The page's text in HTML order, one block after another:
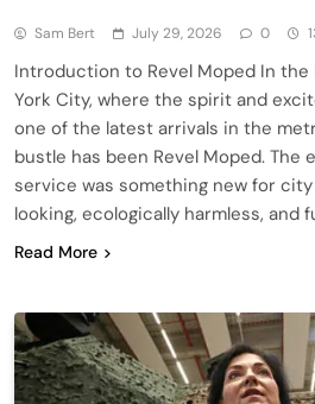
Sam Bert July 29, 2026 0
Introduction to Revel Moped In
York City, where the spirit and
one of the latest arrivals in the
bustle has been Revel Moped. The
service was something new for
looking, ecologically harmless, and
Read More